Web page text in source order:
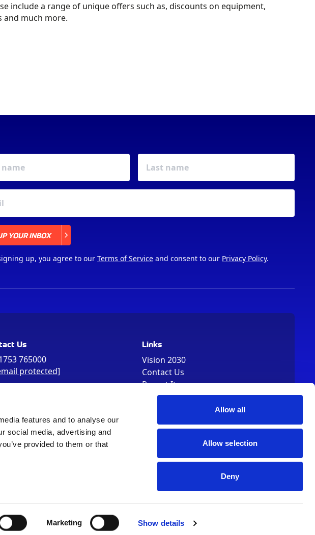
features and to analyse our
social media, advertising and
provided to them or that
Marketing Show details
Allow all
Allow selection
Deny
include a range of unique offers such as, discounts on equipment,
and much more.
YOUR INBOX
up, you agree to our Terms of Service and consent to our Privacy Policy.
Us
765000
protected]
Links
Vision 2030
Contact Us
Report It
Terms
Sitemap
Cookie Policy
Office as above, Registered Number 01344829. VAT Number 242304895